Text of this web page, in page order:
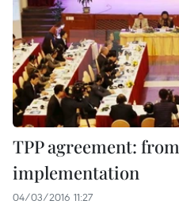
TPP agreement:
implementation
04/03/2016 11:27